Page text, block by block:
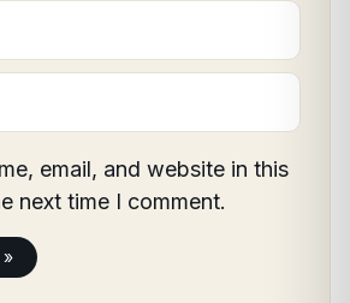
email, and website in this
next time I comment.